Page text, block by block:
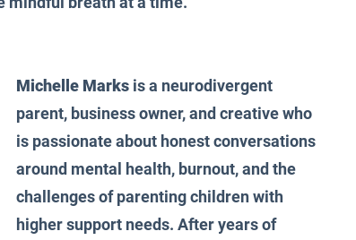
Michelle Marks is a neurodivergent
parent, business owner, and creative who
is passionate about honest conversations
around mental health, burnout, and the
challenges of parenting children with
higher support needs. After years of